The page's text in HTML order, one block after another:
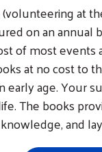
at
on an annual
of most events
at no cost to
early age. Your
The books
and